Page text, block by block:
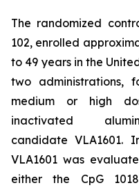
The randomized
102, enrolled
to 49 years in the
two administrations,
medium or high
inactivated
candidate VLA1601.
VLA1601 was
either the CpG 1018